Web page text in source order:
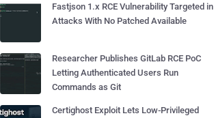
Fastjson 1.x RCE Vulnerability Targeted in
Attacks With No Patched Available
Researcher Publishes GitLab RCE PoC
Letting Authenticated Users Run
Commands as Git
Certighost Exploit Lets Low-Privileged